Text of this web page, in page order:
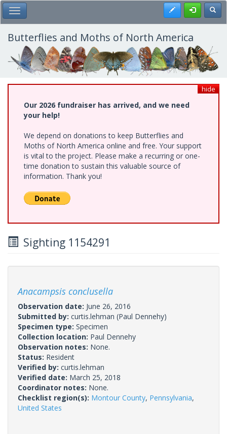
Skip
to
main
content
Toggle Main Menu Register
Butterflies and Moths of North America
hide
Our 2026 fundraiser has arrived, and we need
your help!
We depend on donations to keep Butterflies and
Moths of North America online and free. Your support
is vital to the project. Please make a recurring or one-
time donation to sustain this valuable source of
information. Thank you!
Sighting 1154291
Anacampsis conclusella
Observation date: June 26, 2016
Submitted by: curtis.lehman (Paul Dennehy)
Specimen type: Specimen
Collection location: Paul Dennehy
Observation notes: None.
Status: Resident
Verified by: curtis.lehman
Verified date: March 25, 2018
Coordinator notes: None.
Checklist region(s): Montour County, Pennsylvania,
United States